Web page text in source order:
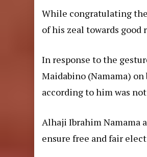
While congratulating
of his zeal towards
In response to the
Maidabino (Namama)
according to him was
Alhaji Ibrahim Namama
ensure free and fair